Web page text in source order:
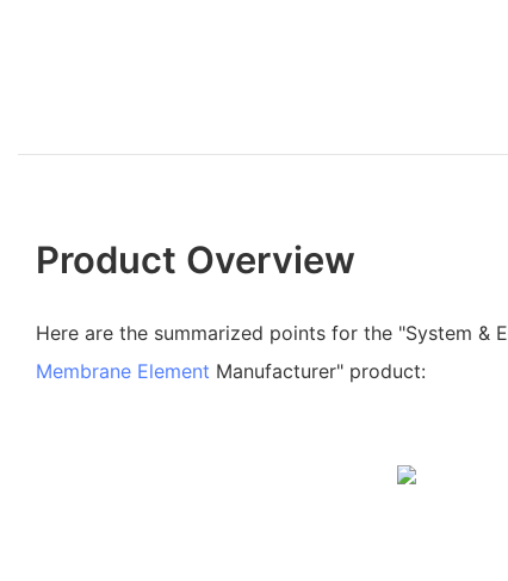
Product Overview
Here are the summarized points for the "System &
Membrane Element Manufacturer" product: